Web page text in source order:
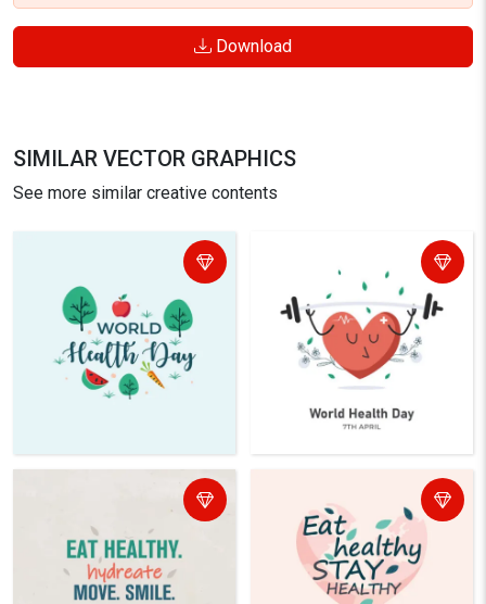
Download
SIMILAR VECTOR GRAPHICS
See more similar creative contents